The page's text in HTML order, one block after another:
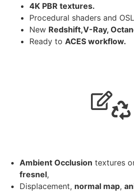
4K PBR textures.
Procedural shaders and
New Redshift,V-Ray,
Ready to ACES workflow.
Ambient Occlusion textures
fresnel,
Displacement, normal map,